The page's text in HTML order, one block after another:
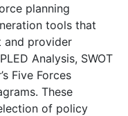
planning
tools that
and provider
Analysis, SWOT
Five Forces
These
of policy